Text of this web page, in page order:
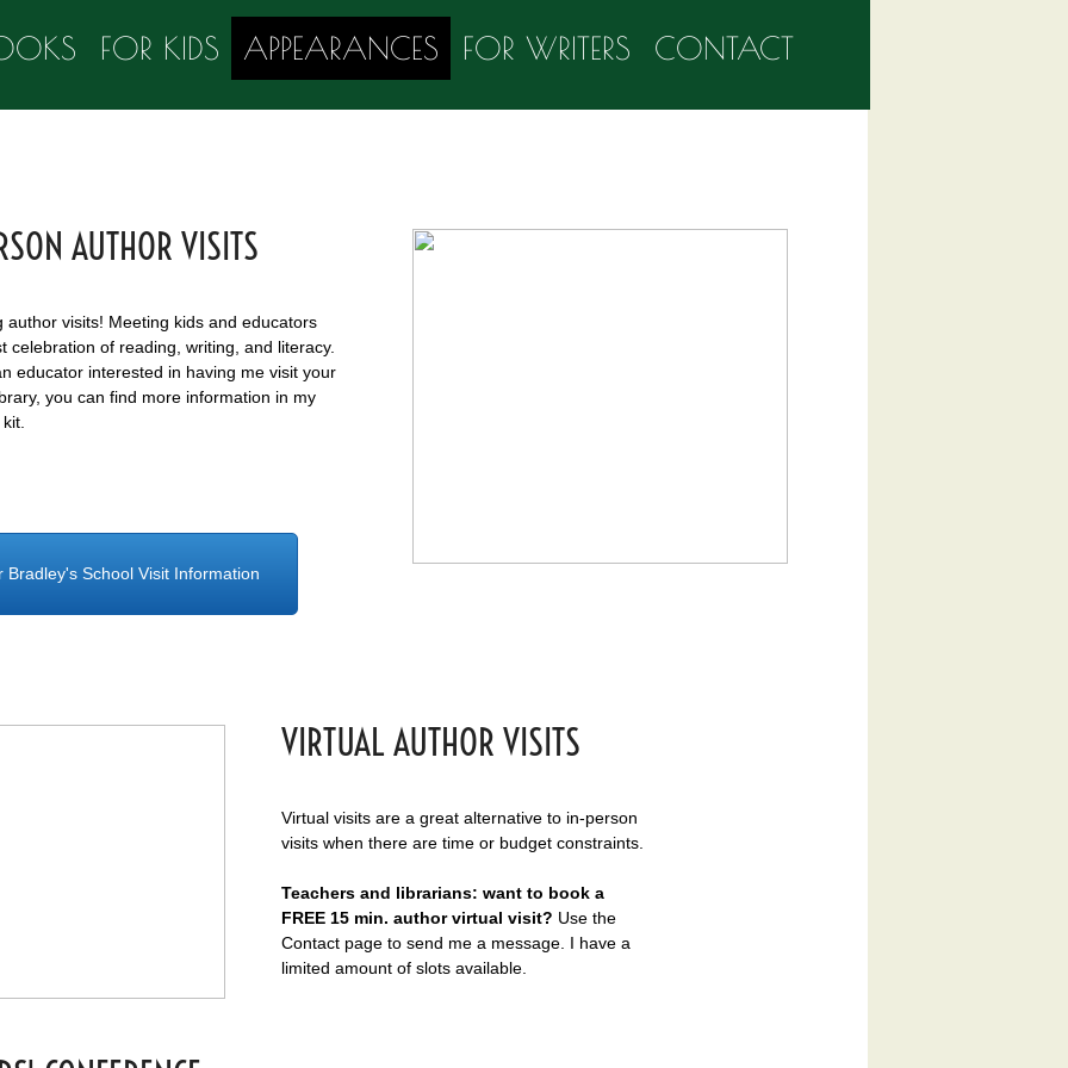
FOR KIDS APPEARANCES FOR WRITERS CONTACT
VIRTUAL AUTHOR VISITS
Bradley's School Visit Information
Virtual visits are a great alternative to in-person
visits when there are time or budget constraints.
Teachers and librarians: want to book a
FREE 15 min. author virtual visit?​ Use the
Contact page to send me a message. I have a
limited amount of slots available.
author visits! Meeting kids and educators
celebration of reading, writing, and literacy.
educator interested in having me visit your
you can find more information in my
AUTHOR VISITS